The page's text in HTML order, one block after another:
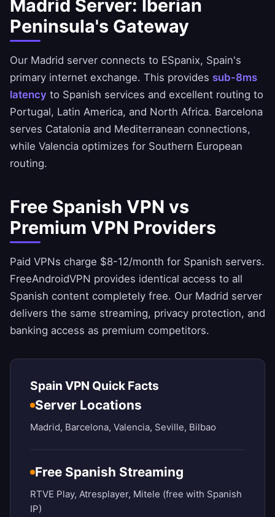
Madrid Server: Iberian
Peninsula's Gateway
Our Madrid server connects to ESpanix, Spain's
primary internet exchange. This provides sub-8ms
latency to Spanish services and excellent routing to
Portugal, Latin America, and North Africa. Barcelona
serves Catalonia and Mediterranean connections,
while Valencia optimizes for Southern European
routing.
Free Spanish VPN vs
Premium VPN Providers
Paid VPNs charge $8-12/month for Spanish servers.
FreeAndroidVPN provides identical access to all
Spanish content completely free. Our Madrid server
delivers the same streaming, privacy protection, and
banking access as premium competitors.
Spain VPN Quick Facts
Server Locations
Madrid, Barcelona, Valencia, Seville, Bilbao
Free Spanish Streaming
RTVE Play, Atresplayer, Mitele (free with Spanish
IP)